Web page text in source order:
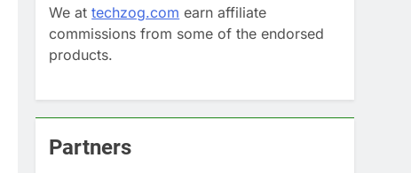
We attechzog.com earn affiliate
commissions from some of the endorsed
products.
Partners